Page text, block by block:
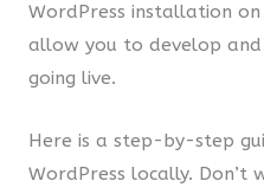
WordPress installation
allow you to develop
going live.
Here is a step-by-step
WordPress locally.